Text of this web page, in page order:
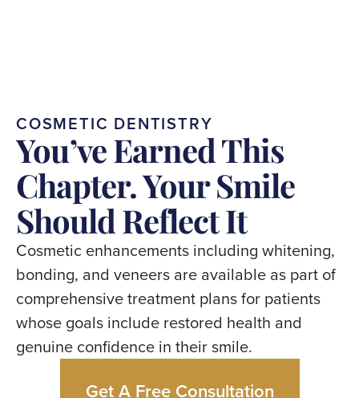
COSMETIC DENTISTRY
You’veEarnedThis
Chapter.YourSmile
Should ReflectIt
Cosmetic enhancements including whitening,
bonding, and veneers are available as part of
comprehensivetreatment plansfor patients
whose goals include restored health and
genuine confidence in theirsmile.
Get A Free Consultation